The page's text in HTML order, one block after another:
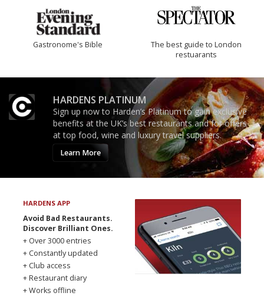
Gastronome's Bible
The best guide to London
restuarants
HARDENS PLATINUM
Sign up now to Harden’s Platinum to gain exclusive
benefits at the UK’s best restaurants and for offers
at top food, wine and luxury travel suppliers.
Learn More
HARDENS APP
Avoid Bad Restaurants.
Discover Brilliant Ones.
+ Over 3000 entries
+ Constantly updated
+ Club access
+ Restaurant diary
+ Works offline